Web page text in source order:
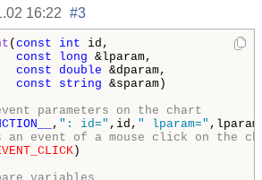
16:22 #3
( const int id,
const
long &lparam,
const double &dparam,
const
string &sparam)
parameters on the chart
, ": id=" ,id, " lparam="
event of a mouse click on the
)